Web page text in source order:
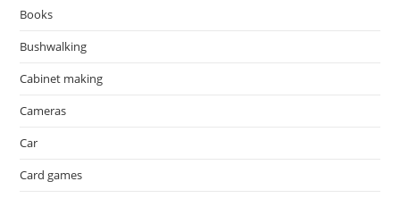
Books
Bushwalking
Cabinet making
Cameras
Car
Card games